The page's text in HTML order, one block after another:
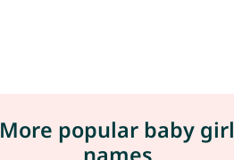
More popular baby girl
names